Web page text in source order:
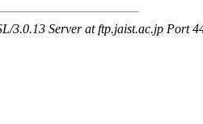
3.0.13 Server at ftp.jaist.ac.jp Port